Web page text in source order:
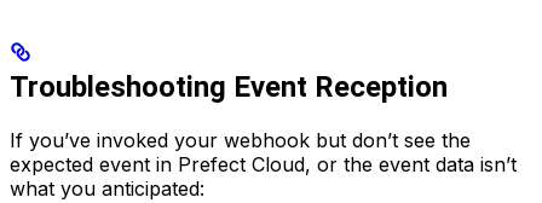
Troubleshooting Event Reception
If you’ve invoked your webhook but don’t see the
expected event in Prefect Cloud, or the event data isn’t
what you anticipated: